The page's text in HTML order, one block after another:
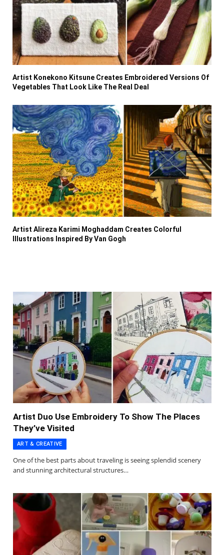
Artist Konekono Kitsune Creates Embroidered Versions Of
Vegetables That Look Like The Real Deal
Artist Alireza Karimi Moghaddam Creates Colorful
Illustrations Inspired By Van Gogh
Artist Duo Use Embroidery To Show The Places
They’ve Visited
ART & CREATIVE
One of the best parts about traveling is seeing splendid scenery
and stunning architectural structures…